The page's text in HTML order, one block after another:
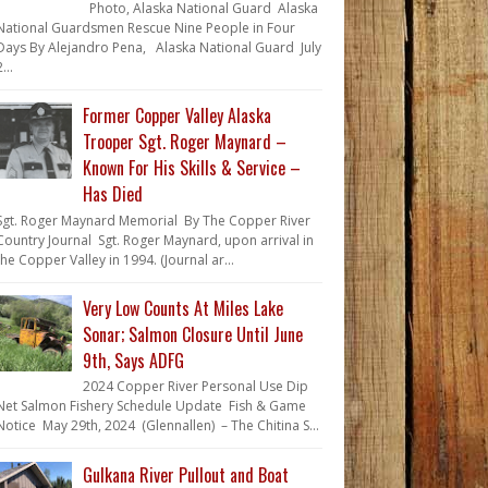
Photo, Alaska National Guard Alaska
Guardsmen Rescue Nine People in Four
By Alejandro Pena, Alaska National Guard July
Former Copper Valley Alaska
Trooper Sgt. Roger Maynard –
Known For His Skills & Service –
Has Died
Roger Maynard Memorial By The Copper River
Journal Sgt. Roger Maynard, upon arrival in
Copper Valley in 1994. (Journal ar...
Very Low Counts At Miles Lake
Sonar; Salmon Closure Until June
9th, Says ADFG
2024 Copper River Personal Use Dip
Salmon Fishery Schedule Update Fish & Game
May 29th, 2024 (Glennallen) – The Chitina S...
Gulkana River Pullout and Boat